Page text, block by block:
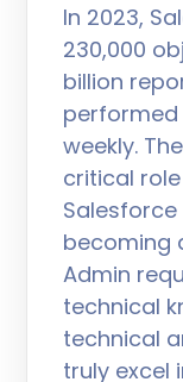
In 2023,
230,000
billion
performed
weekly.
critical
becoming
Admin
technical
technical
truly excel